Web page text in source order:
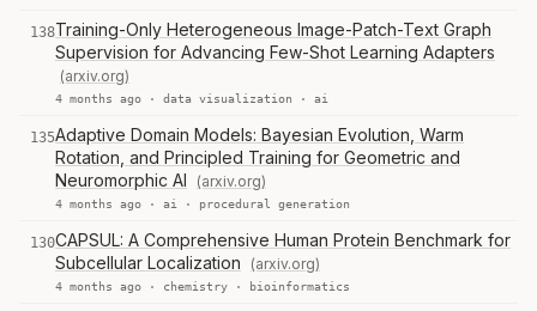
138Training-Only Heterogeneous Image-Patch-Text Graph
Supervision for Advancing Few-Shot Learning Adapters
(arxiv.org)
4 months ago · data visualization · ai
135Adaptive Domain Models: Bayesian Evolution, Warm
Rotation, and Principled Training for Geometric and
Neuromorphic AI
(arxiv.org)
4 months ago · ai · procedural generation
130CAPSUL: A Comprehensive Human Protein Benchmark for
Subcellular Localization
(arxiv.org)
4 months ago · chemistry · bioinformatics